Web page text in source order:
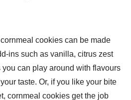
cookies can be made
ins such as vanilla, citrus zest
can play around with flavours
taste. Or, if you like your bite
cornmeal cookies get the job